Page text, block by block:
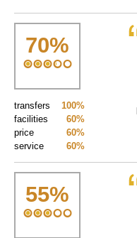
70%
100%
transfers
60%
facilities
60%
price
60%
service
55%